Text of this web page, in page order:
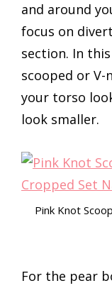
and around
focus on
section. In
scooped or
your torso
look smaller.
Pink Knot
For the pear